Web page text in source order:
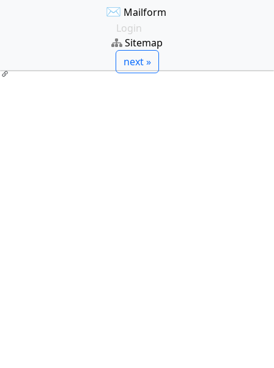
✉ Mailform
Login
Sitemap
next »